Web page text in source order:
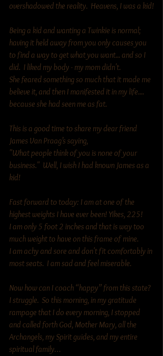
overshadowed the reality.  Heavens, I was a kid!
Being a kid and wanting a Twinkie is normal;
having it held away from you only causes you
to find a way to get what you want... and so I
did.  I liked my body - my mom didn't.
She feared something so much that it made me
believe it, and then I manifested it in my life....
because she had seen me as fat.
This is a good time to share my dear friend
James Van Praag’s saying,
"What people think of you is none of your
business."  Well, I wish I had known James as a
kid!
Fast forward to today: I am at one of the
highest weights I have ever been! Yikes, 225!
I am only 5 foot 2 inches and that is way too
much weight to have on this frame of mine.
I am achy and sore and don't fit comfortably in
most seats.  I am sad and feel miserable.
Now how can I coach “happy” from this state?
I struggle.  So this morning, in my gratitude
rampage that I do every morning, I stopped
and called forth God, Mother Mary, all the
Archangels, my Spirit guides, and my entire
spiritual family…